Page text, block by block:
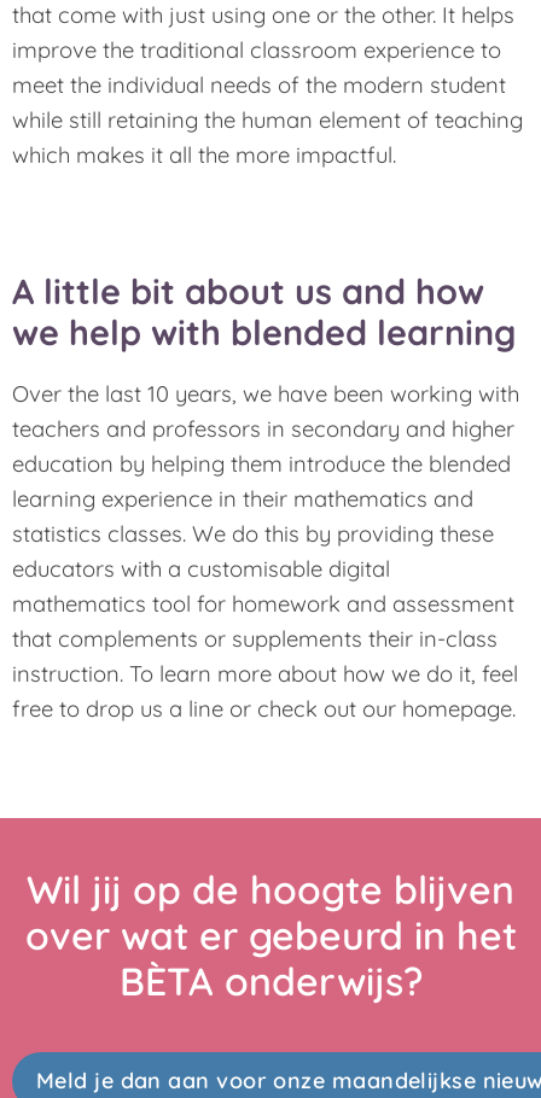
that come with just using one or the other. It helps
improve the traditional classroom experience to
meet the individual needs of the modern student
while still retaining the human element of teaching
which makes it all the more impactful.
A little bit about us and how
we help with blended learning
Over the last 10 years, we have been working with
teachers and professors in secondary and higher
education by helping them introduce the blended
learning experience in their mathematics and
statistics classes. We do this by providing these
educators with a customisable digital
mathematics tool for homework and assessment
that complements or supplements their in-class
instruction. To learn more about how we do it, feel
free to drop us a line or check out our homepage.
Wil jij op de hoogte blijven
over wat er gebeurd in het
BÈTA onderwijs?
Meld je dan aan voor onze maandelijkse